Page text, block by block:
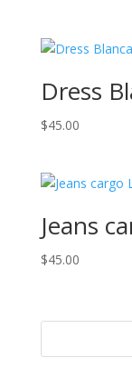
Dress
$45.00
Jeans
$45.00